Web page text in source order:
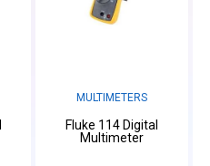
MULTIMETERS
Fluke 114 Digital
Multimeter